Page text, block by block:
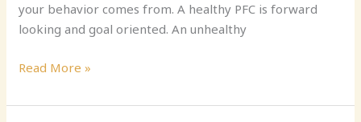
your behavior comes from. A healthy PFC is forward
looking and goal oriented. An unhealthy
Read More »